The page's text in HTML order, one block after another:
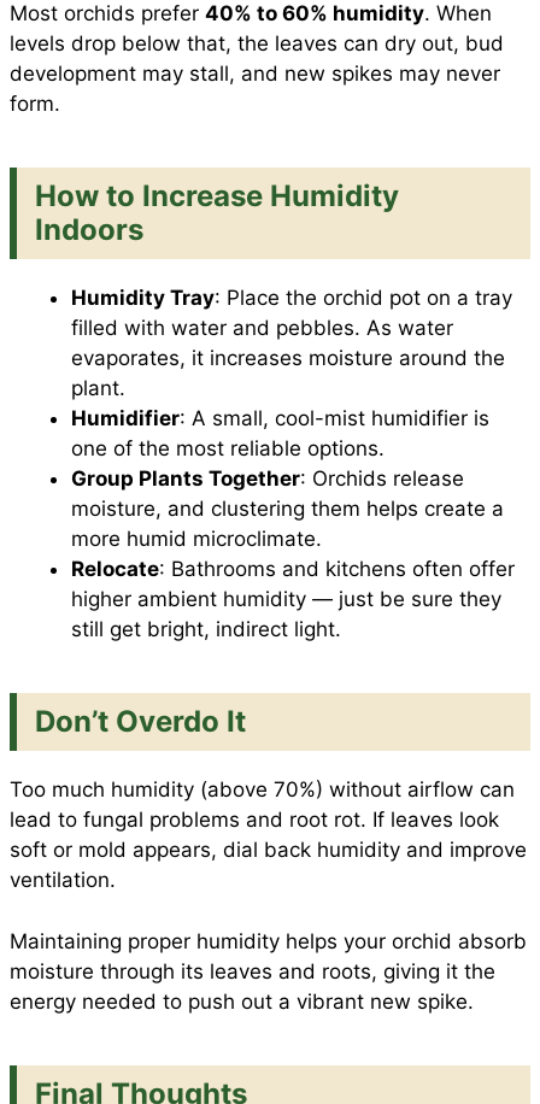
Most orchids prefer 40% to 60% humidity. When
levels drop below that, the leaves can dry out, bud
development may stall, and new spikes may never
form.
How to Increase Humidity
Indoors
Humidity Tray: Place the orchid pot on a tray
filled with water and pebbles. As water
evaporates, it increases moisture around the
plant.
Humidifier: A small, cool-mist humidifier is
one of the most reliable options.
Group Plants Together: Orchids release
moisture, and clustering them helps create a
more humid microclimate.
Relocate: Bathrooms and kitchens often offer
higher ambient humidity — just be sure they
still get bright, indirect light.
Don’t Overdo It
Too much humidity (above 70%) without airflow can
lead to fungal problems and root rot. If leaves look
soft or mold appears, dial back humidity and improve
ventilation.
Maintaining proper humidity helps your orchid absorb
moisture through its leaves and roots, giving it the
energy needed to push out a vibrant new spike.
Final Thoughts